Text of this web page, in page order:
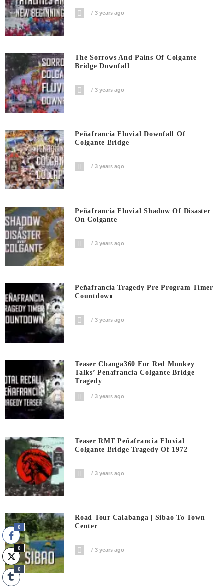
3 years ago
The Sorrows And Pains Of Colgante
Bridge Downfall
3 years ago
Peñafrancia Fluvial Downfall Of
Colgante Bridge
3 years ago
Peñafrancia Fluvial Shadow Of Disaster
On Colgante
3 years ago
Peñafrancia Tragedy Pre Program Timer
Countdown
3 years ago
Teaser Cbanga360 For Red Monkey
Talks’ Penafrancia Colgante Bridge
Tragedy
3 years ago
Teaser RMT Peñafrancia Fluvial
Colgante Bridge Tragedy Of 1972
3 years ago
Road Tour Calabanga | Sibao To Town
Center
3 years ago
0
0
0